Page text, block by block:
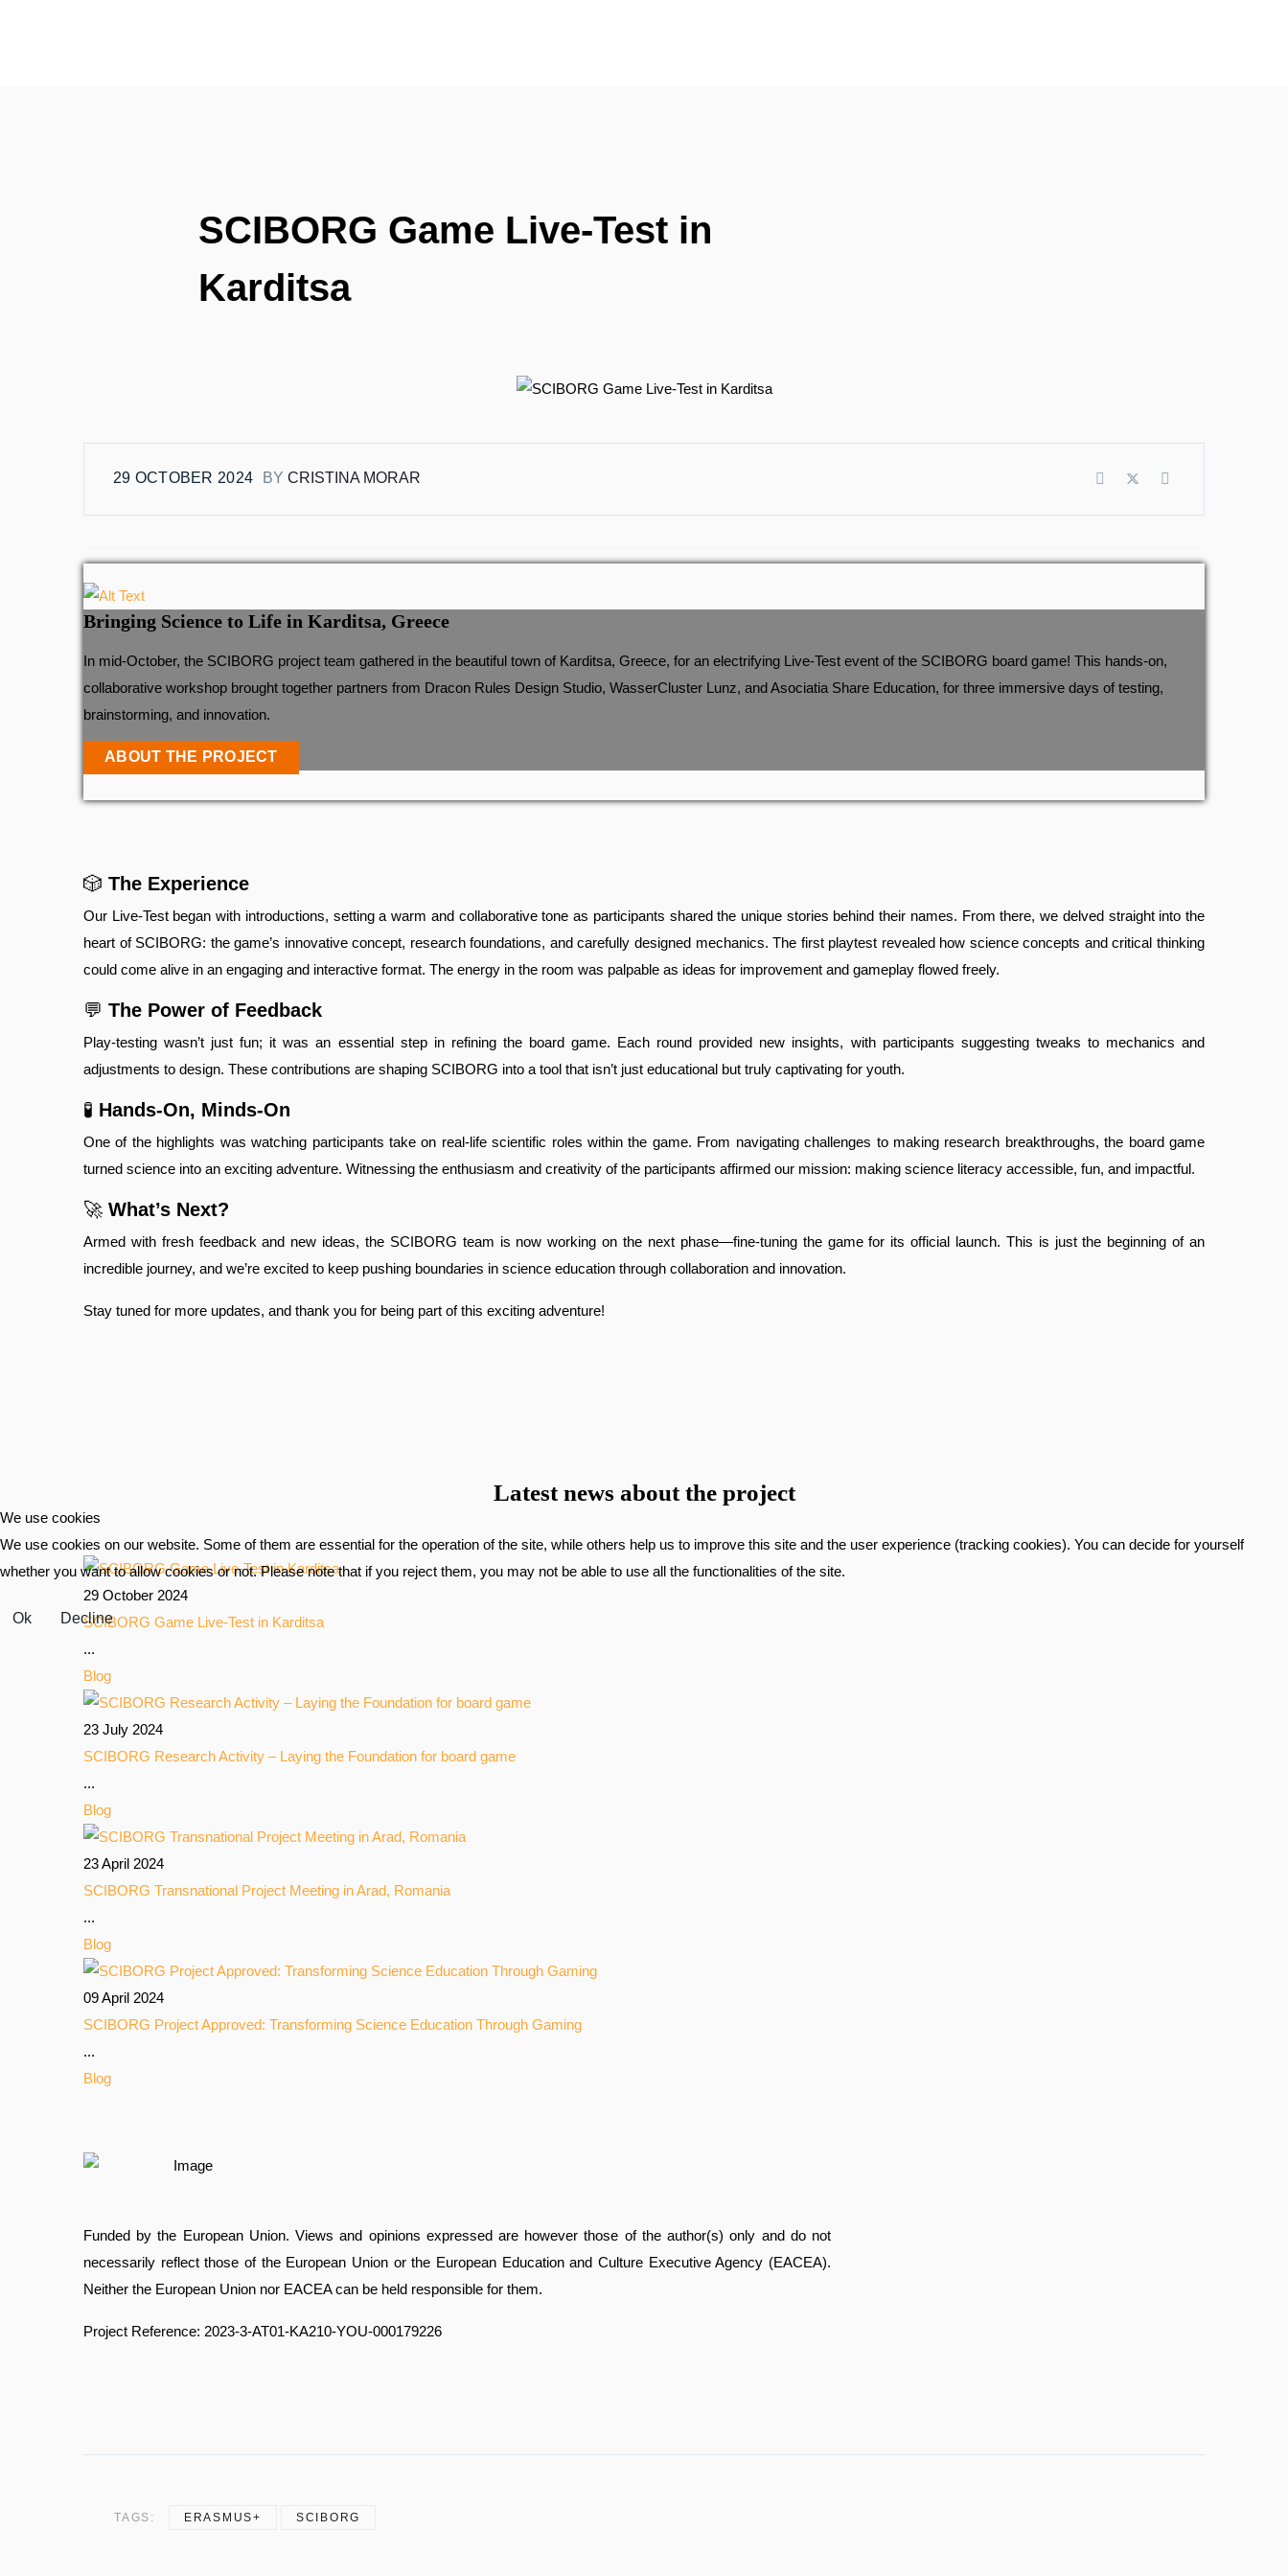
SCIBORG Game Live-Test in
Karditsa
BY CRISTINA MORAR
29 OCTOBER 2024
Bringing Science to Life in Karditsa, Greece
In mid-October, the SCIBORG project team gathered in the beautiful town of Karditsa, Greece, for an electrifying Live-Test event of the SCIBORG board game! This hands-on,
collaborative workshop brought together partners from Dracon Rules Design Studio, WasserCluster Lunz, and Asociatia Share Education, for three immersive days of testing,
brainstorming, and innovation.
ABOUT THE PROJECT
🎲 The Experience
Our Live-Test began with introductions, setting a warm and collaborative tone as participants shared the unique stories behind their names. From there, we delved straight into the
heart of SCIBORG: the game’s innovative concept, research foundations, and carefully designed mechanics. The first playtest revealed how science concepts and critical thinking
could come alive in an engaging and interactive format. The energy in the room was palpable as ideas for improvement and gameplay flowed freely.
💬 The Power of Feedback
Play-testing wasn’t just fun; it was an essential step in refining the board game. Each round provided new insights, with participants suggesting tweaks to mechanics and
adjustments to design. These contributions are shaping SCIBORG into a tool that isn’t just educational but truly captivating for youth.
🧪 Hands-On, Minds-On
One of the highlights was watching participants take on real-life scientific roles within the game. From navigating challenges to making research breakthroughs, the board game
turned science into an exciting adventure. Witnessing the enthusiasm and creativity of the participants affirmed our mission: making science literacy accessible, fun, and impactful.
🚀 What’s Next?
Armed with fresh feedback and new ideas, the SCIBORG team is now working on the next phase—fine-tuning the game for its official launch. This is just the beginning of an
incredible journey, and we’re excited to keep pushing boundaries in science education through collaboration and innovation.
Stay tuned for more updates, and thank you for being part of this exciting adventure!
Latest news about the project
29 October 2024
SCIBORG Game Live-Test in Karditsa
...
Blog
23 July 2024
SCIBORG Research Activity – Laying the Foundation for board game
...
Blog
23 April 2024
SCIBORG Transnational Project Meeting in Arad, Romania
...
Blog
09 April 2024
SCIBORG Project Approved: Transforming Science Education Through Gaming
...
Blog
Funded by the European Union. Views and opinions expressed are however those of the author(s) only and do not
necessarily reflect those of the European Union or the European Education and Culture Executive Agency (EACEA).
Neither the European Union nor EACEA can be held responsible for them.
Project Reference: 2023-3-AT01-KA210-YOU-000179226
TAGS: ERASMUS+ SCIBORG
We use cookies
We use cookies on our website. Some of them are essential for the operation of the site, while others help us to improve this site and the user experience (tracking cookies). You can decide for yourself
whether you want to allow cookies or not. Please note that if you reject them, you may not be able to use all the functionalities of the site.
Ok Decline